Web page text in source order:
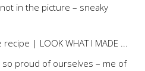
in the picture – sneaky
proud of ourselves – me of